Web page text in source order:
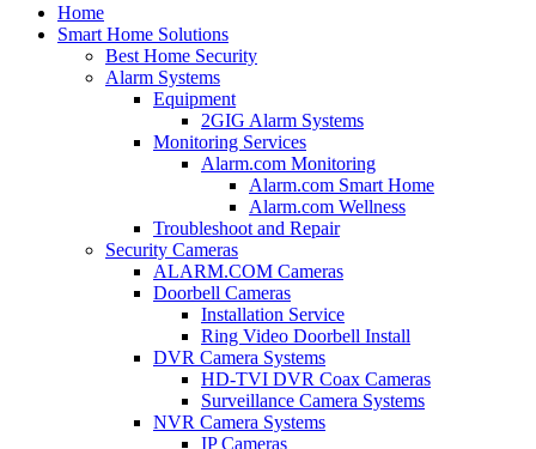
Home
Smart Home Solutions
Best Home Security
Alarm Systems
Equipment
2GIG Alarm Systems
Monitoring Services
Alarm.com Monitoring
Alarm.com Smart Home
Alarm.com Wellness
Troubleshoot and Repair
Security Cameras
ALARM.COM Cameras
Doorbell Cameras
Installation Service
Ring Video Doorbell Install
DVR Camera Systems
HD-TVI DVR Coax Cameras
Surveillance Camera Systems
NVR Camera Systems
IP Cameras